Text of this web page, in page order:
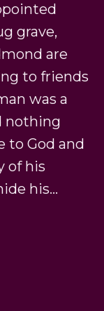
grave,
are
to friends
was a
nothing
to God and
of his
his...